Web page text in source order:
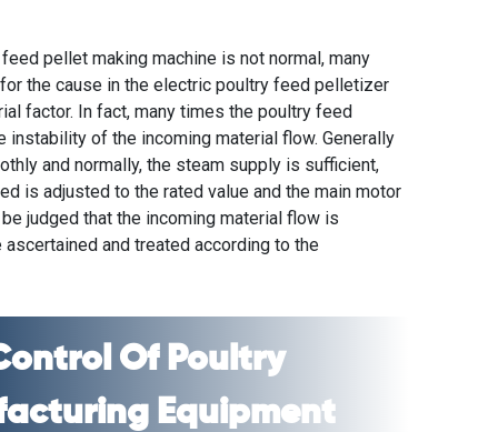
pellet making machine is not normal, many
the cause in theelectric poultry feed pelletizer
factor. In fact, many times the poultry feed
of the incoming material flow. Generally
and normally, the steam supply is sufficient,
is adjusted to the rated value and the main motor
judged that the incoming material flow is
and treated according to the
Of Poultry
Equipment